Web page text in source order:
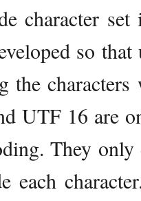
character
so that
the
UTF 16 are
They
each